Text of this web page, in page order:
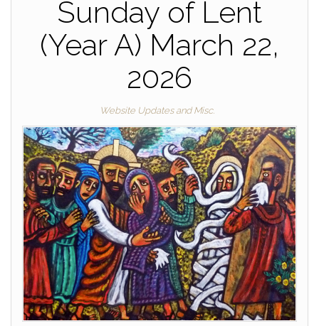
Sunday of Lent
(Year A) March 22,
2026
Website Updates and Misc.